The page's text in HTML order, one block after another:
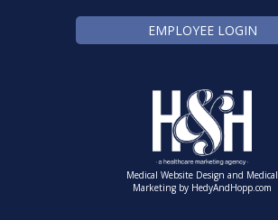
EMPLOYEE LOGIN
Medical Website Design and Medical
Marketing by HedyAndHopp.com